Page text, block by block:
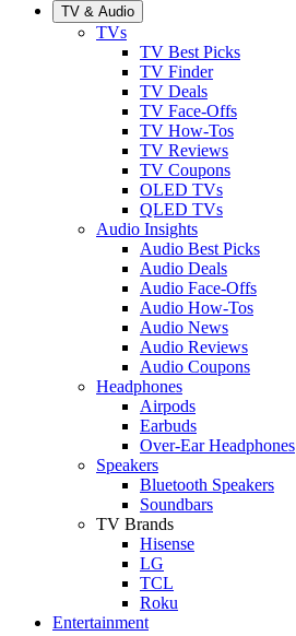
TV & Audio
TVs
TV Best Picks
TV Finder
TV Deals
TV Face-Offs
TV How-Tos
TV Reviews
TV Coupons
OLED TVs
QLED TVs
Audio Insights
Audio Best Picks
Audio Deals
Audio Face-Offs
Audio How-Tos
Audio News
Audio Reviews
Audio Coupons
Headphones
Airpods
Earbuds
Over-Ear Headphones
Speakers
Bluetooth Speakers
Soundbars
TV Brands
Hisense
LG
TCL
Roku
Entertainment